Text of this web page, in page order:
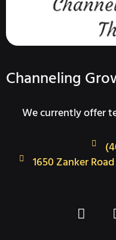
Channeling
We currently offer
1650 Zanker Road
F
a